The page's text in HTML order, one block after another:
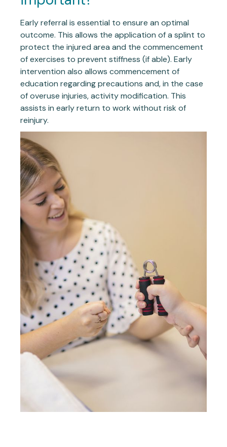
Early referral is essential to ensure an optimal
outcome. This allows the application of a splint to
protect the injured area and the commencement
of exercises to prevent stiffness (if able). Early
intervention also allows commencement of
education regarding precautions and, in the case
of overuse injuries, activity modification. This
assists in early return to work without risk of
reinjury.